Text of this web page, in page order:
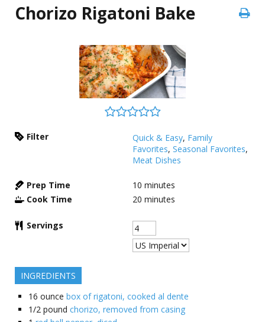
Chorizo Rigatoni Bake
Filter Quick & Easy, Family
Favorites, Seasonal Favorites,
Meat Dishes
Prep Time 10 minutes
Cook Time
20 minutes
Servings
INGREDIENTS
16 ounce box of rigatoni, cooked al dente
1/2 pound chorizo, removed from casing